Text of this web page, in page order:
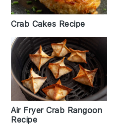
Crab Cakes Recipe
Air Fryer Crab Rangoon
Recipe